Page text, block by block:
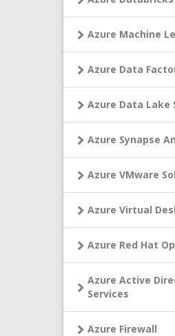
Azure Machine
Azure Data
Azure Data Lake
Azure Synapse
Azure VMware
Azure Virtual
Azure Red Hat
Azure Active
Services
Azure Firewall